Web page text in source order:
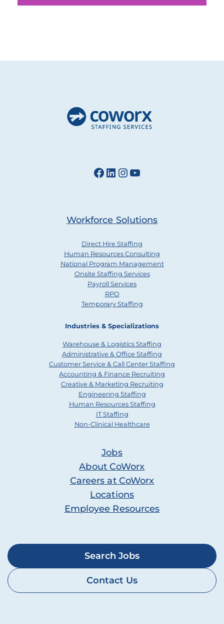
Facebook
LinkedIn
Instagram
YouTube
Workforce Solutions
Direct Hire Staffing
Human Resources Consulting
National Program Management
Onsite Staffing Services
Payroll Services
RPO
Temporary Staffing
Industries & Specializations
Warehouse & Logistics Staffing
Administrative & Office Staffing
Customer Service & Call Center Staffing
Accounting & Finance Recruiting
Creative & Marketing Recruiting
Engineering Staffing
Human Resources Staffing
IT Staffing
Non-Clinical Healthcare
Jobs
About CoWorx
Careers at CoWorx
Locations
Employee Resources
Search Jobs
Contact Us